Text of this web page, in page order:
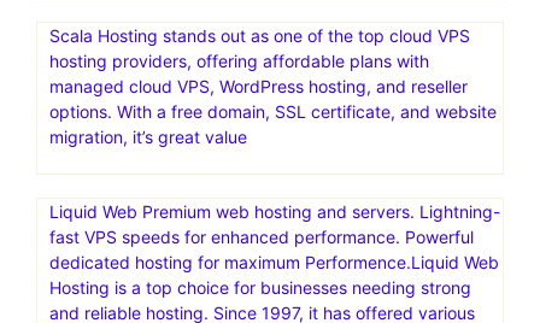
Scala Hosting stands out as one of the top cloud VPS
hosting providers, offering affordable plans with
managed cloud VPS, WordPress hosting, and reseller
options. With a free domain, SSL certificate, and website
migration, it’s great value
Liquid Web Premium web hosting and servers. Lightning-
fast VPS speeds for enhanced performance. Powerful
dedicated hosting for maximum Performence.Liquid Web
Hosting is a top choice for businesses needing strong
and reliable hosting. Since 1997, it has offered various